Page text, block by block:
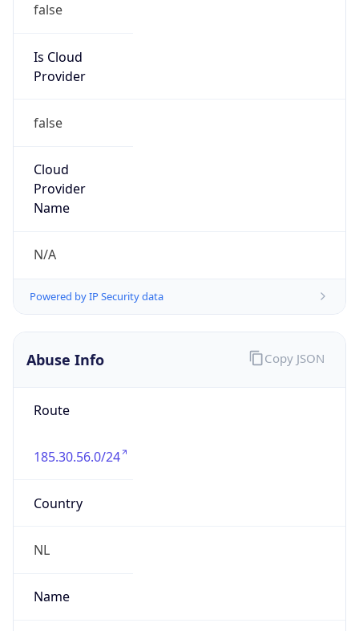
false
Is Cloud
Provider
false
Cloud
Provider
Name
N/A
Powered by IP Security data
Abuse Info
Route
185.30.56.0/24
Country
NL
Name
Copy JSON